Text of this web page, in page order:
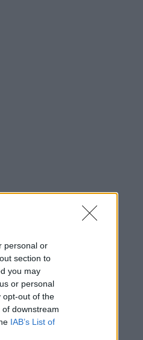
personal or
section to
you may
or personal
opt-out of the
downstream
IAB’s List of